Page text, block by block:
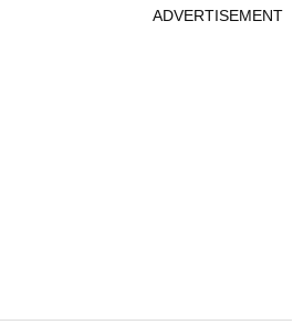
ADVERTISEMENT